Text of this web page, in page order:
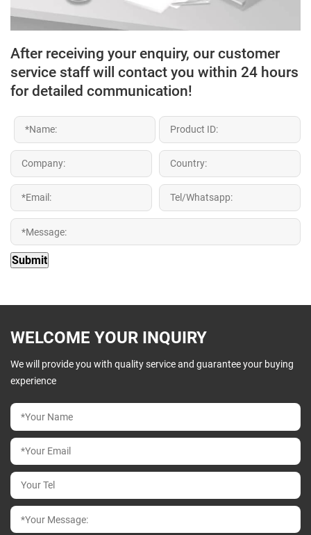
After receiving your enquiry, our customer
service staff will contact you within 24 hours
for detailed communication!
WELCOME YOUR INQUIRY
We will provide you with quality service and guarantee your buying
experience